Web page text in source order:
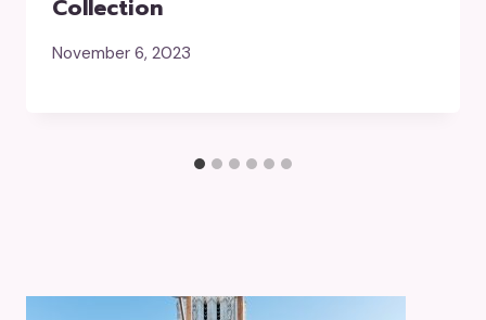
Collection
November 6, 2023